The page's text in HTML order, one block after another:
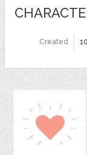
Created